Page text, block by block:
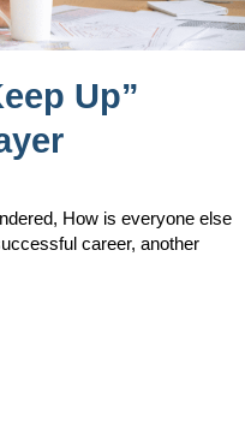
Up”
How is everyone else
career, another